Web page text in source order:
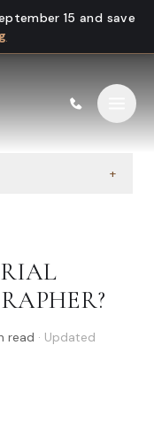
15 and save
+
read · Updated